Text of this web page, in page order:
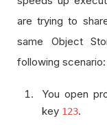
are trying to
same Object
following scenario:
You open
key 123.